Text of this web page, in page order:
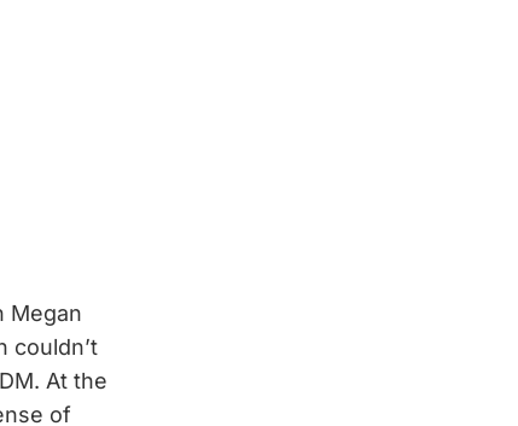
Megan
couldn’t
At the
of